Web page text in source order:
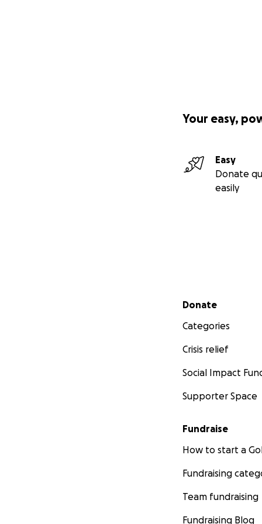
Your easy,
Easy
Donate
easily
Secondary menu
Donate
Categories
Crisis relief
Social Impact
Supporter Space
Fundraise
How to start a
Fundraising
Team fundraising
Fundraising Blog